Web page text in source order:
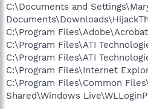
C:\Documents and
C:\Program
C:\Program Files\ATI
C:\Program Files\ATI
C:\Program Files\Internet
C:\Program Files\Common
Shared\Windows